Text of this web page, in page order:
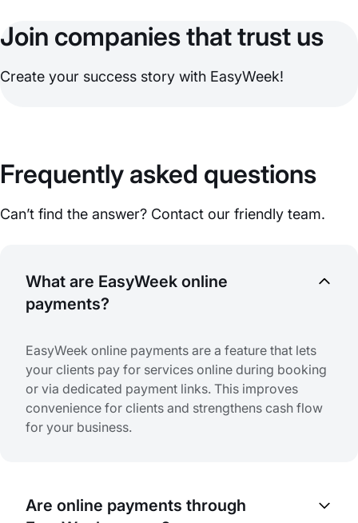
Join companies that trust us
Create your success story with EasyWeek!
Frequently asked questions
Can’t find the answer? Contact our friendly team.
What are EasyWeek online
payments?
EasyWeek online payments are a feature that lets
your clients pay for services online during booking
or via dedicated payment links. This improves
convenience for clients and strengthens cash flow
for your business.
Are online payments through